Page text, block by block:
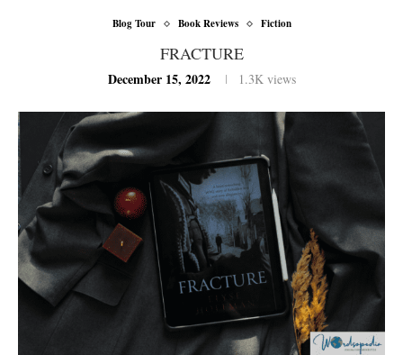
Blog Tour Book Reviews Fiction
FRACTURE
December 15, 2022 1.3Kviews